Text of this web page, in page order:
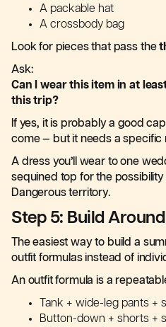
A packable hat
A crossbody bag
Look for pieces that pass the
Ask:
Can I wear this item in at
this trip?
If yes, it is probably a good
come — but it needs a specific
A dress you’ll wear to one
sequined top for the possibility
Dangerous territory.
Step 5: Build
The easiest way to build a
outfit formulas instead of
An outfit formula is a
Tank + wide-leg pants +
Button-down + shorts +